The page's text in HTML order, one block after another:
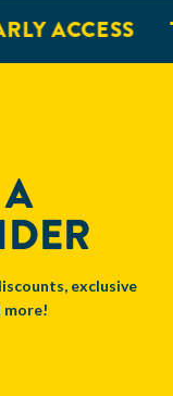
ACCESS
exclusive
more!